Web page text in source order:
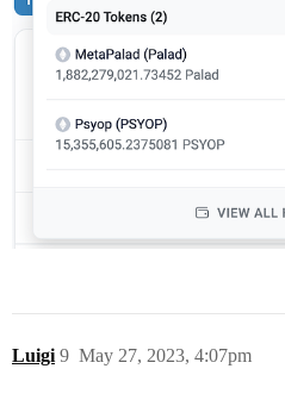
Luigi May 27, 2023, 4:07pm
9